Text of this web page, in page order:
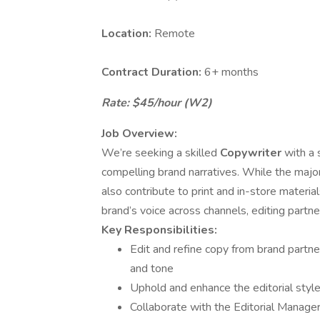
Location: Remote
Contract Duration: 6+ months
Rate: $45/hour (W2)
Job Overview:
We’re seeking a skilled Copywriterwith a
compelling brand narratives. While the
also contribute to print and in-store
brand’s voice across channels, editing
Key Responsibilities:
Edit and refine copy from brand
and tone
Uphold and enhance the editorial
Collaborate with the Editorial